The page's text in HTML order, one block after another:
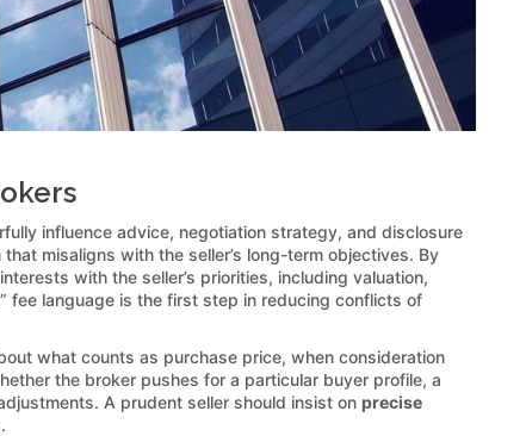
influence advice, negotiation strategy, and disclosure
misaligns with the seller’s long-term objectives. By
with the seller’s priorities, including valuation,
fee language is the first step in reducing conflicts of
what counts as purchase price, when consideration
the broker pushes for a particular buyer profile, a
A prudent seller should insist on precise